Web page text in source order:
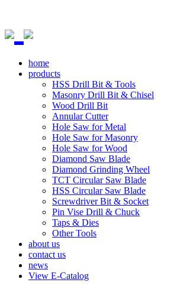
home
products
HSS Drill Bit & Tools
Masonry Drill Bit & Chisel
Wood Drill Bit
Annular Cutter
Hole Saw for Metal
Hole Saw for Masonry
Hole Saw for Wood
Diamond Saw Blade
Diamond Grinding Wheel
TCT Circular Saw Blade
HSS Circular Saw Blade
Screwdriver Bit & Socket
Pin Vise Drill & Chuck
Taps & Dies
Other Tools
about us
contact us
news
View E-Catalog